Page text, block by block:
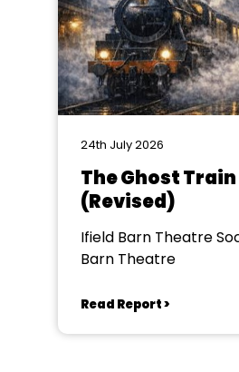
24th July 2026
The Ghost Train
(Revised)
Ifield Barn Theatre
Barn Theatre
Read Report >